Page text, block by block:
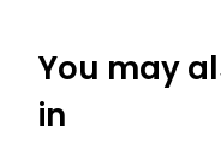
You may
in